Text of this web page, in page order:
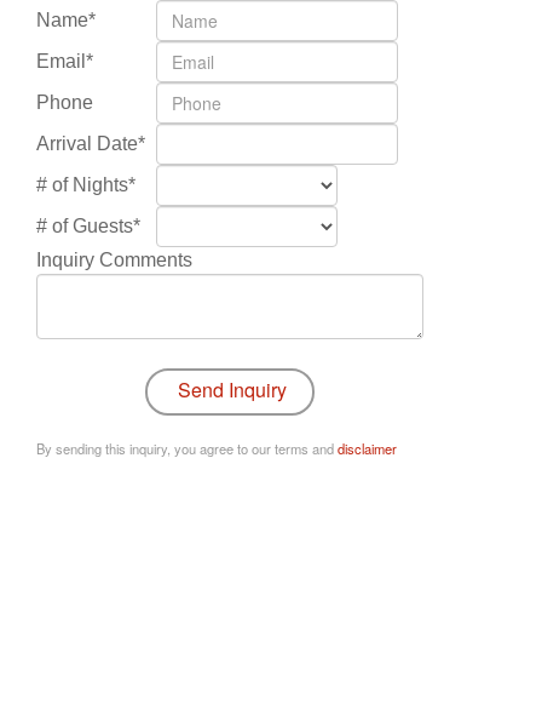
Name*
Email*
Phone
Arrival Date*
# of Nights*
# of Guests*
Inquiry Comments
By sending this inquiry, you agree to our terms anddisclaimer